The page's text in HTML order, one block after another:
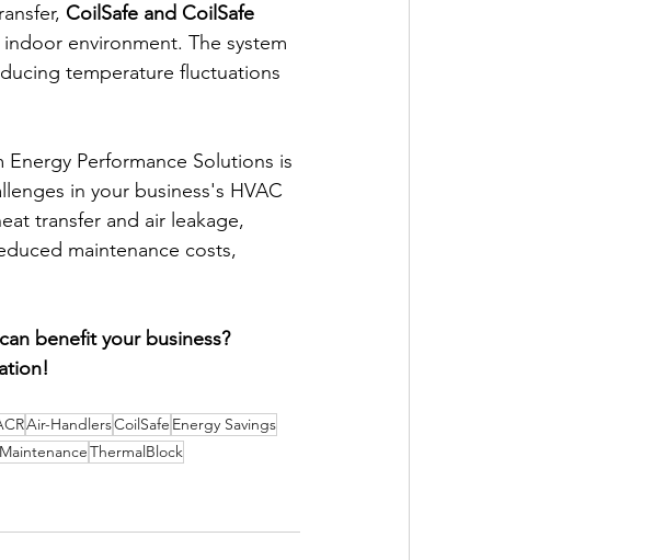
CoilSafe and CoilSafe
environment. The system
temperature fluctuations
Performance Solutions is
in your business's HVAC
transfer and air leakage,
maintenance costs,
benefit your business?
Air-HandlersCoilSafe Energy Savings
ThermalBlock